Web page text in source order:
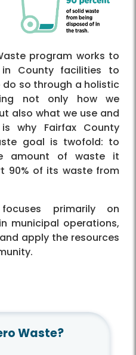
program works to
County facilities to
so through a holistic
not only how we
also what we use and
why Fairfax County
goal is twofold: to
amount of waste it
90% of its waste from
primarily on
municipal operations,
apply the resources
Waste?